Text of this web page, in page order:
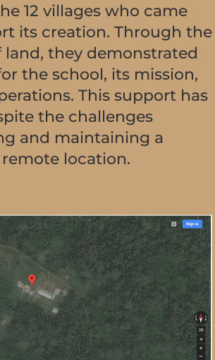
12 villages who came
its creation. Through the
land, they demonstrated
the school, its mission,
This support has
the challenges
and maintaining a
location.